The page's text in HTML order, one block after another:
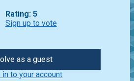
Rating: 5
Sign up to vote
as a guest
in to your account